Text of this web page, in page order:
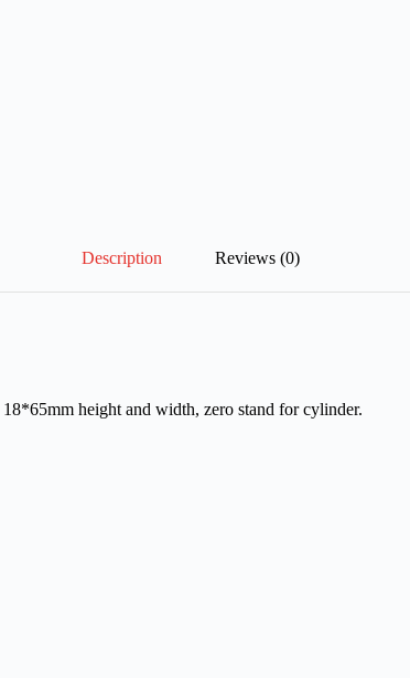
Description Reviews (0)
height and width, zero stand for cylinder.